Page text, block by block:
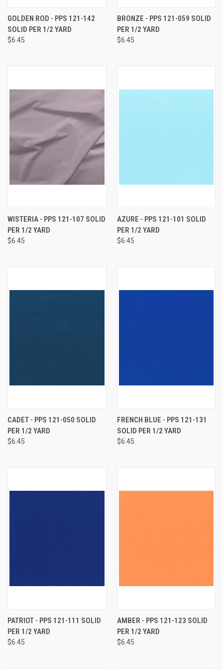
GOLDEN ROD - PPS 121-142
SOLID PER 1/2 YARD
$6.45
BRONZE - PPS 121-059 SOLID
PER 1/2 YARD
$6.45
WISTERIA - PPS 121-107 SOLID
PER 1/2 YARD
$6.45
AZURE - PPS 121-101 SOLID
PER 1/2 YARD
$6.45
CADET - PPS 121-050 SOLID
PER 1/2 YARD
$6.45
FRENCH BLUE - PPS 121-131
SOLID PER 1/2 YARD
$6.45
PATRIOT - PPS 121-111 SOLID
PER 1/2 YARD
$6.45
AMBER - PPS 121-123 SOLID
PER 1/2 YARD
$6.45